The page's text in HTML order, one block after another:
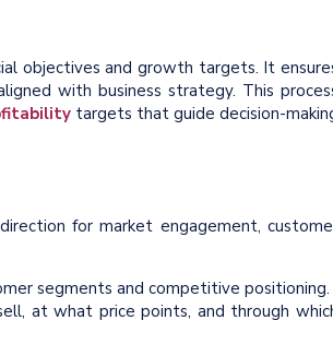
objectives and growth targets. It
with business strategy. This
targets that guide decision-
for market engagement,
segments and competitive positioning.
at what price points, and through